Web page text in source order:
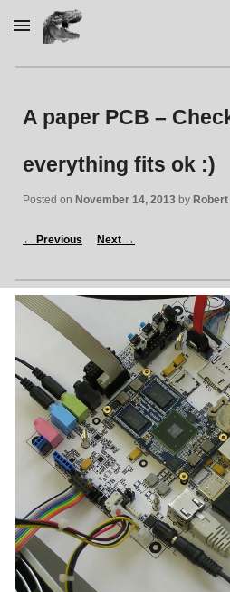
Skip to main content
A paper PCB –
everything fits ok :)
Posted on November 14, 2013 by
← Previous Next →